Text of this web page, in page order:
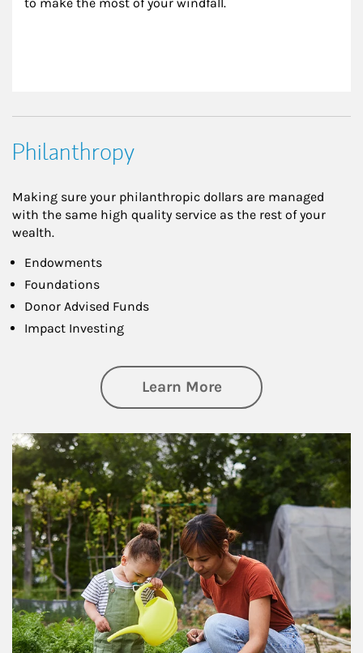
Philanthropy
Making sure your philanthropic dollars are managed
with the same high quality service as the rest of your
wealth.
Endowments
Foundations
Donor Advised Funds
Impact Investing
Learn Moreabout
Article Image